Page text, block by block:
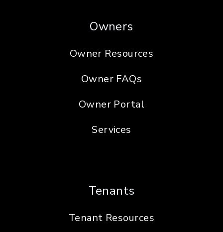
Owners
Owner Resources
Owner FAQs
Owner Portal
Services
Tenants
Tenant Resources